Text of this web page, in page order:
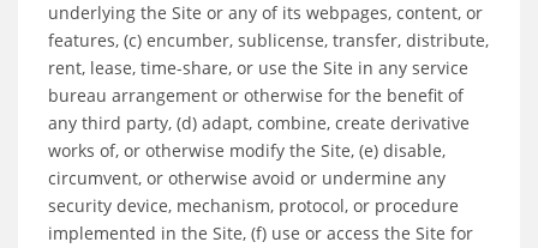
underlying the Site or any of its webpages, content, or
features, (c) encumber, sublicense, transfer, distribute,
rent, lease, time-share, or use the Site in any service
bureau arrangement or otherwise for the benefit of
any third party, (d) adapt, combine, create derivative
works of, or otherwise modify the Site, (e) disable,
circumvent, or otherwise avoid or undermine any
security device, mechanism, protocol, or procedure
implemented in the Site, (f) use or access the Site for